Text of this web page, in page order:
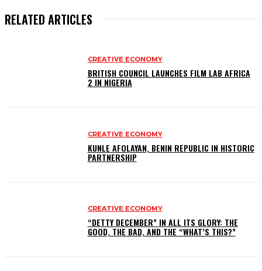
RELATED ARTICLES
CREATIVE ECONOMY
BRITISH COUNCIL LAUNCHES FILM LAB AFRICA
2 IN NIGERIA
CREATIVE ECONOMY
KUNLE AFOLAYAN, BENIN REPUBLIC IN HISTORIC
PARTNERSHIP
CREATIVE ECONOMY
“DETTY DECEMBER” IN ALL ITS GLORY: THE
GOOD, THE BAD, AND THE “WHAT’S THIS?”